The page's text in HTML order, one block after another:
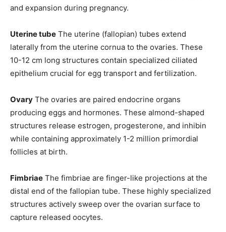
and expansion during pregnancy.
Uterine tube The uterine (fallopian) tubes extend
laterally from the uterine cornua to the ovaries. These
10-12 cm long structures contain specialized ciliated
epithelium crucial for egg transport and fertilization.
Ovary The ovaries are paired endocrine organs
producing eggs and hormones. These almond-shaped
structures release estrogen, progesterone, and inhibin
while containing approximately 1-2 million primordial
follicles at birth.
Fimbriae The fimbriae are finger-like projections at the
distal end of the fallopian tube. These highly specialized
structures actively sweep over the ovarian surface to
capture released oocytes.